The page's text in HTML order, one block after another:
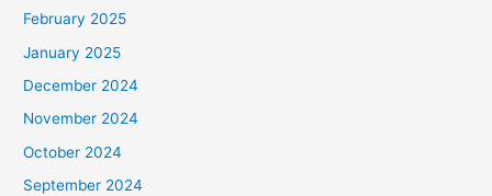
February 2025
January 2025
December 2024
November 2024
October 2024
September 2024